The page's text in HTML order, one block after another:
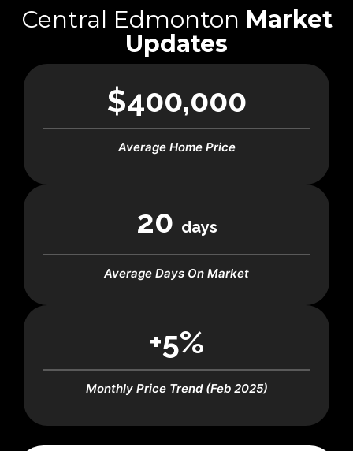
Central Edmonton Market
Updates
$400,000
Average Home Price
20 days
Average Days On Market
+5%
Monthly Price Trend (Feb 2025)